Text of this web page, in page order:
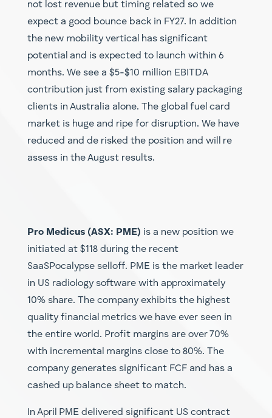
not lost revenue but timing related so we
expect a good bounce back in FY27. In addition
the new mobility vertical has significant
potential and is expected to launch within 6
months. We see a $5-$10 million EBITDA
contribution just from existing salary packaging
clients in Australia alone. The global fuel card
market is huge and ripe for disruption. We have
reduced and de risked the position and will re
assess in the August results.
Pro Medicus (ASX: PME) is a new position we
initiated at $118 during the recent
SaaSPocalypse selloff. PME is the market leader
in US radiology software with approximately
10% share. The company exhibits the highest
quality financial metrics we have ever seen in
the entire world. Profit margins are over 70%
with incremental margins close to 80%. The
company generates significant FCF and has a
cashed up balance sheet to match.
In April PME delivered significant US contract